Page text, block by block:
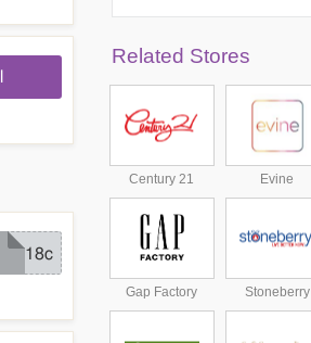
jn18c
Related Stores
Century 21 Evine
Gap Factory Stoneberry